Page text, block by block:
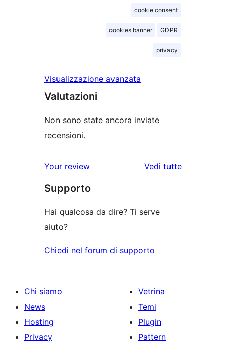
cookie consent
cookies banner GDPR
privacy
Visualizzazione avanzata
Valutazioni
Non sono state ancora inviate
recensioni.
Your review
Vedi tutte
Supporto
Hai qualcosa da dire? Ti serve
aiuto?
Chiedi nel forum di supporto
Chi siamo
News
Hosting
Privacy
Vetrina
Temi
Plugin
Pattern